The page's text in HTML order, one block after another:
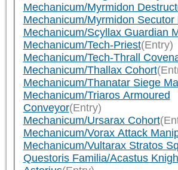
Mechanicum/Myrmidon
Mechanicum/Myrmidon Secutor
Mechanicum/Scyllax Guardian
Mechanicum/Tech-Priest(Entry)
Mechanicum/Tech-Thrall
Mechanicum/Thallax Cohort
Mechanicum/Thanatar Siege
Mechanicum/Triaros Armoured
Conveyor(Entry)
Mechanicum/Ursarax Cohort
Mechanicum/Vorax Attack
Mechanicum/Vultarax Stratos
Questoris Familia/Acastus